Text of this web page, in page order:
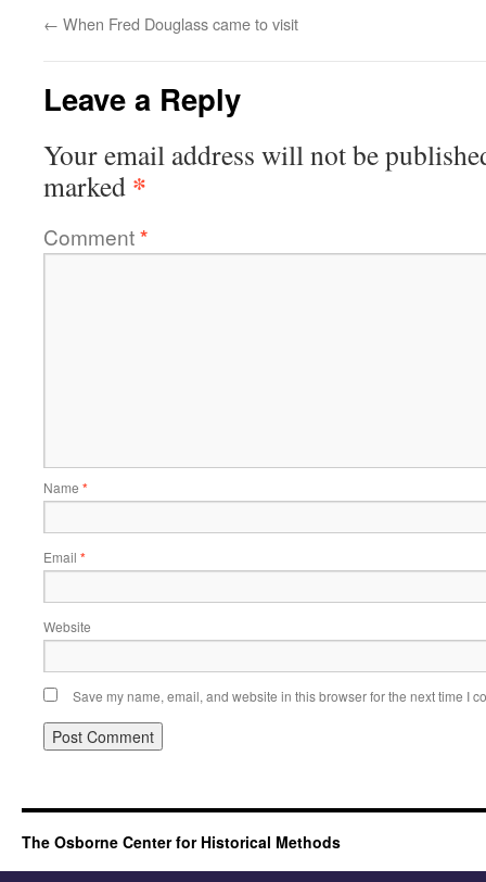
← When Fred Douglass came to visit
Leave a Reply
Your email address will not be
marked *
Comment*
Name *
Email *
Website
Save my name, email, and website in this browser for the next time I
The Osborne Center for Historical Methods